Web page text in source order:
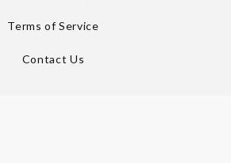
Terms of Service
Contact Us